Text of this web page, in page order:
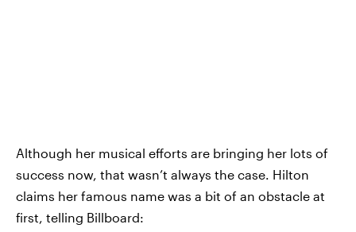
Although her musical efforts are bringing her lots of
success now, that wasn’t always the case. Hilton
claims her famous name was a bit of an obstacle at
first, telling Billboard: